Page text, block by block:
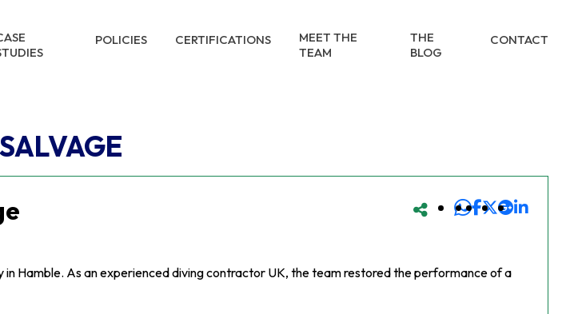
POLICIES CERTIFICATIONS
MEET THE
TEAM
THE
BLOG
CONTACT
Hamble. As an experienced diving contractor UK, the team restored the performance of a